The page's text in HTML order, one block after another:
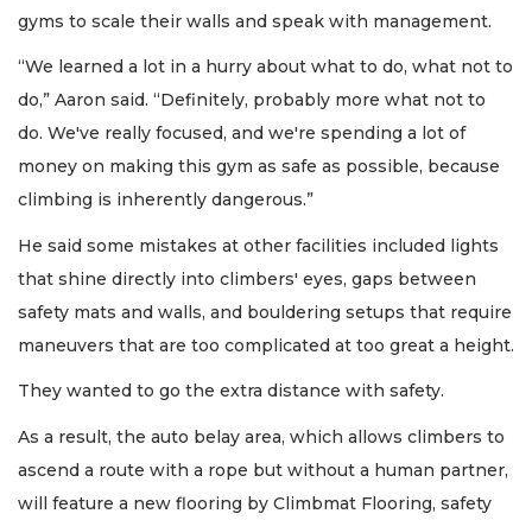
gyms to scale their walls and speak with management.
“We learned a lot in a hurry about what to do, what not to
do,” Aaron said. “Definitely, probably more what not to
do. We've really focused, and we're spending a lot of
money on making this gym as safe as possible, because
climbing is inherently dangerous.”
He said some mistakes at other facilities included lights
that shine directly into climbers' eyes, gaps between
safety mats and walls, and bouldering setups that require
maneuvers that are too complicated at too great a height.
They wanted to go the extra distance with safety.
As a result, the auto belay area, which allows climbers to
ascend a route with a rope but without a human partner,
will feature a new flooring by Climbmat Flooring, safety